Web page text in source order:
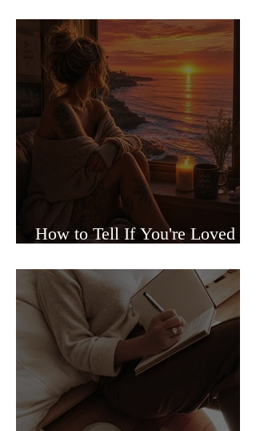
How to Tell If You're Loved or